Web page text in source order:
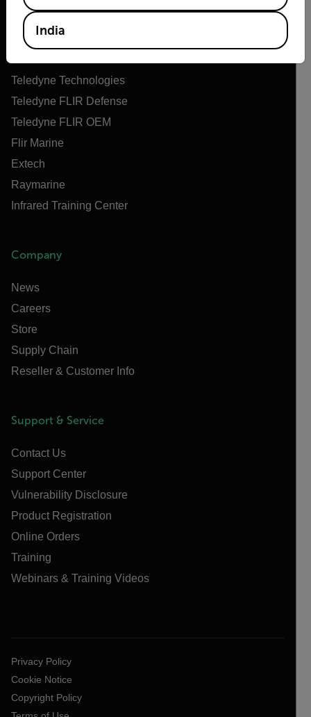
Flir
Teledyne Technologies
Teledyne FLIR Defense
Teledyne FLIR OEM
Flir Marine
Extech
Raymarine
Infrared Training Center
Company
News
Careers
Store
Supply Chain
Reseller & Customer Info
Support & Service
Contact Us
Support Center
Vulnerability Disclosure
Product Registration
Online Orders
Training
Webinars & Training Videos
Privacy Policy
Cookie Notice
Copyright Policy
India